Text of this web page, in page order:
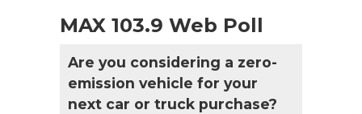
MAX 103.9 Web Poll
Are you considering a zero-
emission vehicle for your
next car or truck purchase?